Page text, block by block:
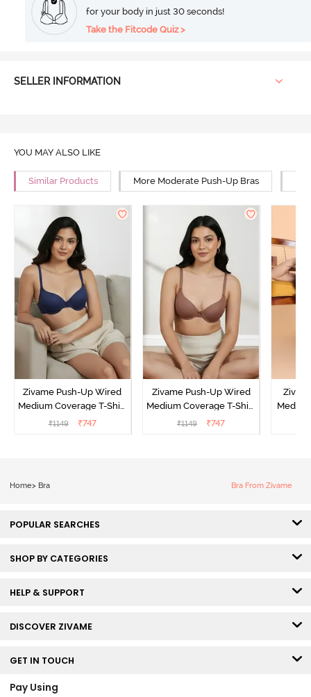
for your body in just 30 seconds!
Take the Fitcode Quiz >
SELLER INFORMATION
YOU MAY ALSO LIKE
Similar Products More Moderate Push-Up Bras
Zivame Push-Up Wired
Medium Coverage T-Shirt
Bra - Blue Depth
₹1149 ₹747
Zivame Push-Up Wired
Medium Coverage T-Shirt
Bra - Nutmeg
₹1149 ₹747
Home> Bra Bra From Zivame
POPULAR SEARCHES
SHOP BY CATEGORIES
HELP & SUPPORT
DISCOVER ZIVAME
GET IN TOUCH
Pay Using